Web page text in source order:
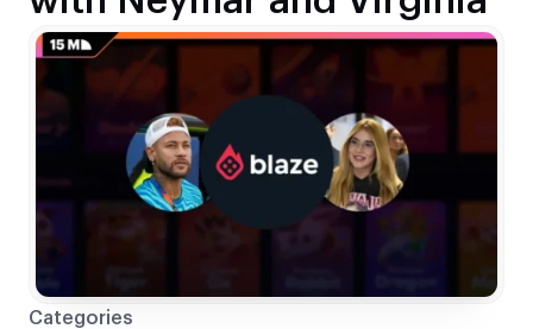
Categories